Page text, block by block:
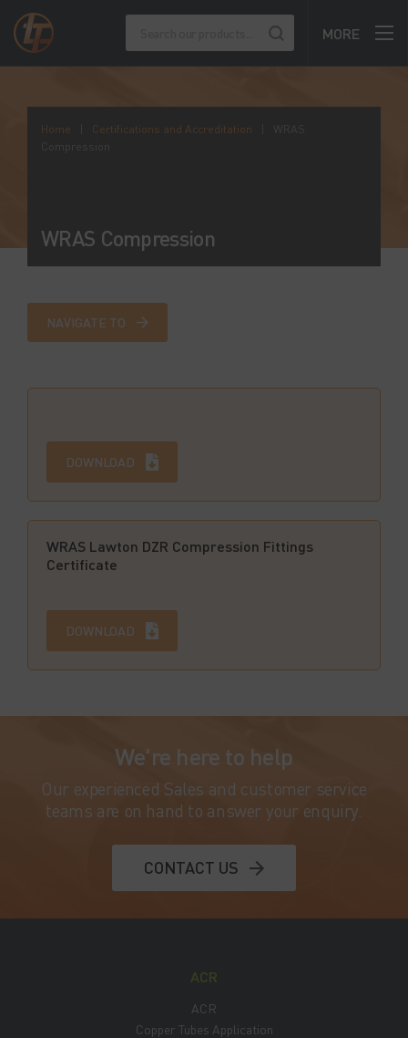
MORE
Home Certifications and Accreditation
WRAS
Compression
WRAS Compression
NAVIGATE TO
DOWNLOAD
WRAS Lawton DZR Compression Fittings
Certificate
DOWNLOAD
We're here to help
Our experienced Sales and customer service
teams are on hand to answer your enquiry.
CONTACT US
ACR
ACR
Copper Tubes Application